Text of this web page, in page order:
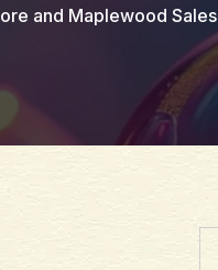
and Maplewood Sales